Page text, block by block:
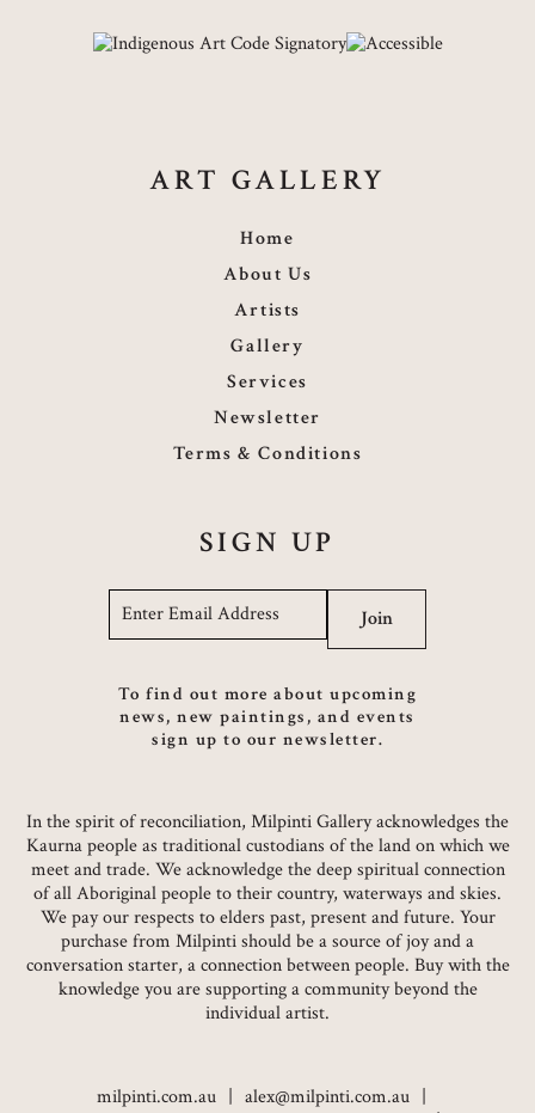
ART GALLERY
Home
About Us
Artists
Gallery
Services
Newsletter
Terms & Conditions
SIGN UP
Email
Join
To find out more about upcoming
news, new paintings, and events
sign up to our newsletter.
In the spirit of reconciliation, Milpinti Gallery acknowledges the
Kaurna people as traditional custodians of the land on which we
meet and trade. We acknowledge the deep spiritual connection
of all Aboriginal people to their country, waterways and skies.
We pay our respects to elders past, present and future. Your
purchase from Milpinti should be a source of joy and a
conversation starter, a connection between people. Buy with the
knowledge you are supporting a community beyond the
individual artist.
milpinti.com.au
alex@milpinti.com.au